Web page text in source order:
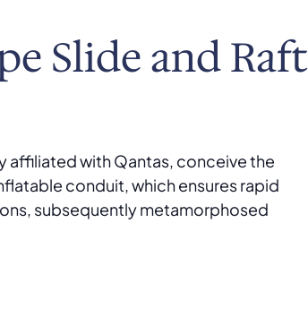
Slide and Raft
affiliated with Qantas, conceive the
conduit, which ensures rapid
subsequently metamorphosed